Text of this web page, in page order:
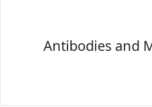
Antibodies and